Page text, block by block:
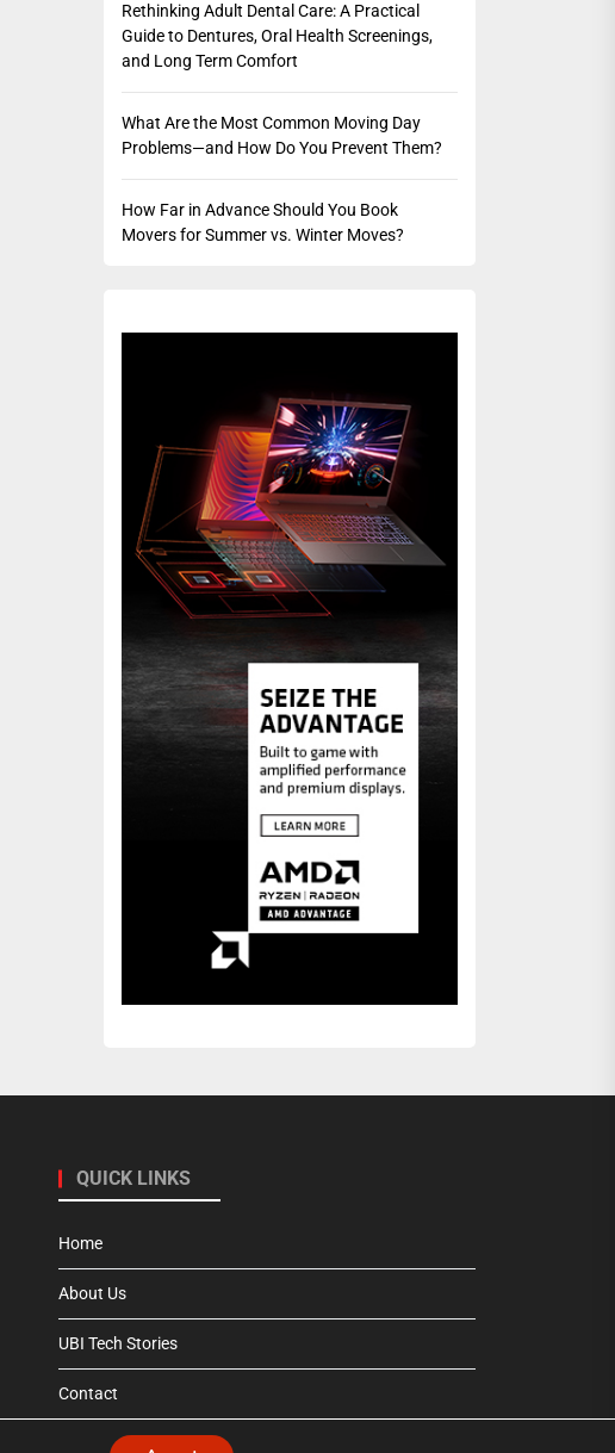
Rethinking Adult Dental Care: A Practical
Guide to Dentures, Oral Health Screenings,
and Long Term Comfort
What Are the Most Common Moving Day
Problems—and How Do You Prevent Them?
How Far in Advance Should You Book
Movers for Summer vs. Winter Moves?
QUICK LINKS
Home
About Us
UBI Tech Stories
Contact
Privacy Policy